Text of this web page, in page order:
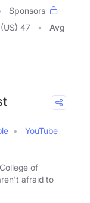
Sponsors
(US) 47
Avg
YouTube
of
afraid to